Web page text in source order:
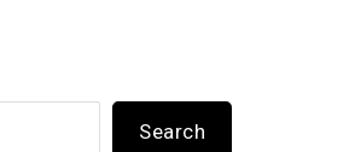
Search